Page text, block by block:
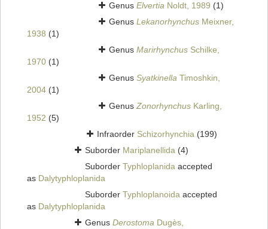
Genus Elvertia Noldt, 1989 (1)
Genus Lekanorhynchus Meixner,
1938 (1)
Genus Marirhynchus Schilke,
1970 (1)
Genus Syatkinella Timoshkin,
2004 (1)
GenusZonorhynchus Karling,
1952 (5)
Infraorder Schizorhynchia (199)
Suborder Mariplanellida (4)
Suborder Typhloplanida accepted
as Dalytyphloplanida
Suborder Typhloplanoida accepted
as Dalytyphloplanida
Genus Derostoma Dugès,